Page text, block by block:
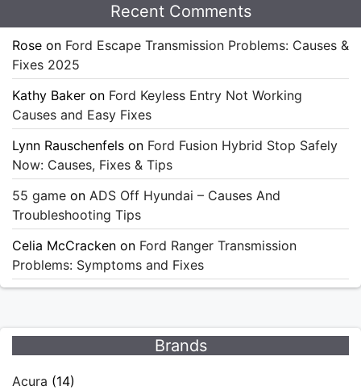
Recent Comments
Rose on Ford Escape Transmission Problems: Causes &
Fixes 2025
Kathy Baker on Ford Keyless Entry Not Working
Causes and Easy Fixes
Lynn Rauschenfels on Ford Fusion Hybrid Stop Safely
Now: Causes, Fixes & Tips
55 game on ADS Off Hyundai – Causes And
Troubleshooting Tips
Celia McCracken on Ford Ranger Transmission
Problems: Symptoms and Fixes
Brands
Acura (14)